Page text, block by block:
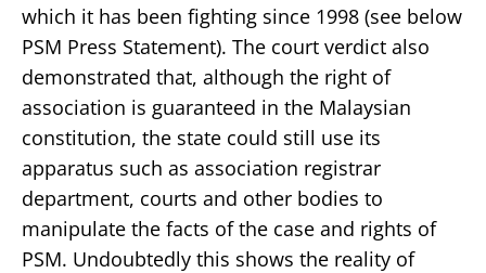
which it has been fighting since 1998 (see below
PSM Press Statement). The court verdict also
demonstrated that, although the right of
association is guaranteed in the Malaysian
constitution, the state could still use its
apparatus such as association registrar
department, courts and other bodies to
manipulate the facts of the case and rights of
PSM. Undoubtedly this shows the reality of